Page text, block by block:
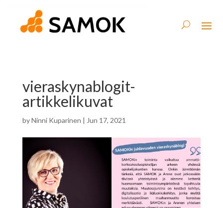
vieraskynablogit-
artikkelikuvat
byNinni Kuparinen | Jun 17, 2021